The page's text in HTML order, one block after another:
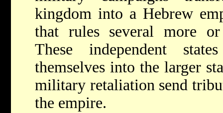
kingdom into a Hebrew
that rules several more or
These independent
themselves into the larger
military retaliation send
the empire.